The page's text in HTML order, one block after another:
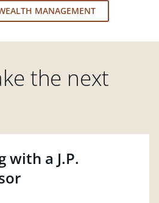
MANAGEMENT
the next
with a J.P.